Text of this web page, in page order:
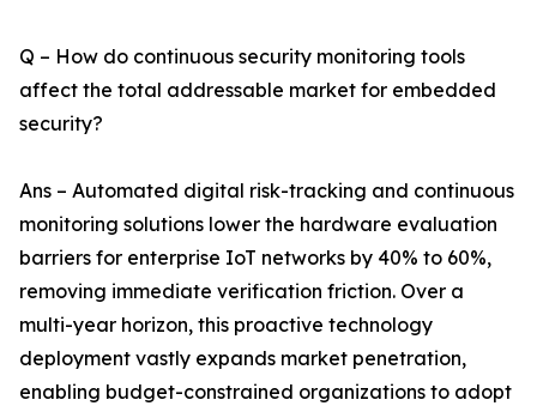
Q – How do continuous security monitoring tools
affect the total addressable market for embedded
security?
Ans – Automated digital risk-tracking and continuous
monitoring solutions lower the hardware evaluation
barriers for enterprise IoT networks by 40% to 60%,
removing immediate verification friction. Over a
multi-year horizon, this proactive technology
deployment vastly expands market penetration,
enabling budget-constrained organizations to adopt